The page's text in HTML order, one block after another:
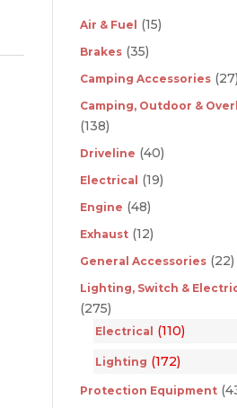
Air & Fuel (15)
Brakes (35)
Camping Accessories (27)
Camping, Outdoor &
(138)
Driveline (40)
Electrical (19)
Engine (48)
Exhaust (12)
General Accessories (22)
Lighting, Switch &
(275)
Electrical (110)
Lighting (172)
Protection Equipment